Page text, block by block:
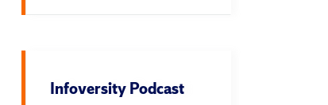
Infoversity Podcast